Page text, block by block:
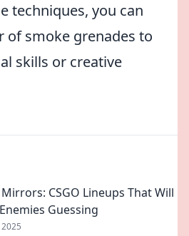
techniques, you can
of smoke grenades to
skills or creative
CSGO Lineups That Will
Guessing